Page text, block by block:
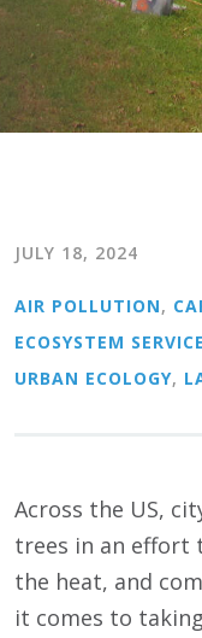
JULY 18, 2024
AIR POLLUTION,
ECOSYSTEM
URBAN ECOLOGY,
Across the US,
trees in an effort
the heat, and
it comes to